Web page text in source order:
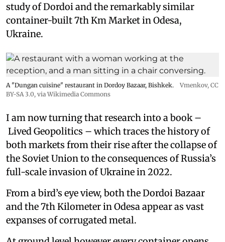
study of Dordoi and the remarkably similar
container-built 7th Km Market in Odesa,
Ukraine.
A "Dungan cuisine" restaurant in Dordoy Bazaar, Bishkek. Vmenkov, CC
BY-SA 3.0, via Wikimedia Commons
I am now turning that research into a book –
Lived Geopolitics – which traces the history of
both markets from their rise after the collapse of
the Soviet Union to the consequences of Russia’s
full-scale invasion of Ukraine in 2022.
From a bird’s eye view, both the Dordoi Bazaar
and the 7th Kilometer in Odesa appear as vast
expanses of corrugated metal.